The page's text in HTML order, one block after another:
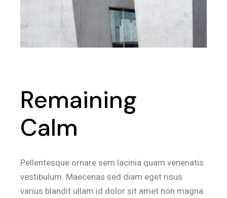
Remaining
Calm
Pellentesque ornare sem lacinia quam venenatis
vestibulum. Maecenas sed diam eget risus
varius blandit ullam id dolor sit amet non magna.